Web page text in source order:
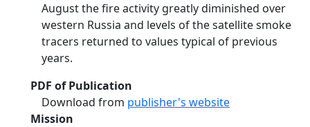
August the fire activity greatly diminished over
western Russia and levels of the satellite smoke
tracers returned to values typical of previous
years.
PDF of Publication
Download from publisher's website
Mission